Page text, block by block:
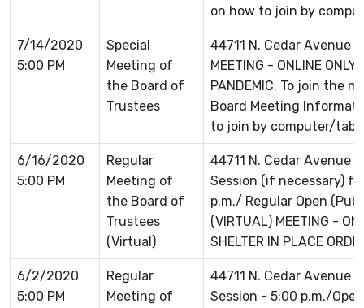
on how to join by
7/14/2020
5:00 PM
Special
Meeting of
the Board of
Trustees
44711 N. Cedar Avenue
MEETING - ONLINE
PANDEMIC. To join the
Board Meeting
to join by computer/
6/16/2020
5:00 PM
Regular
Meeting of
the Board of
Trustees
(Virtual)
44711 N. Cedar Avenue
Session (if necessary)
p.m./ Regular Open
(VIRTUAL) MEETING -
SHELTER IN PLACE
6/2/2020
5:00 PM
Regular
Meeting of
44711 N. Cedar Avenue
Session - 5:00 p.m./